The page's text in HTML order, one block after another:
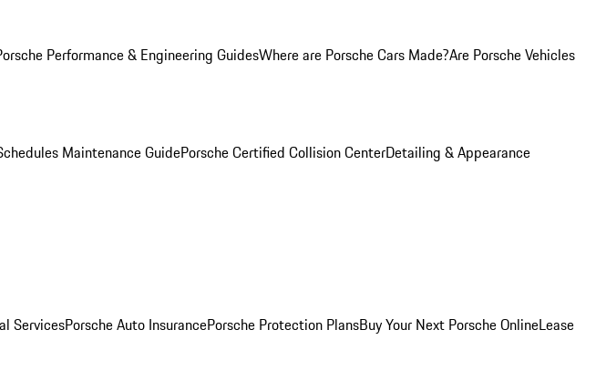
Performance & Engineering GuidesWhere are Porsche Cars Made?Are Porsche Vehicles
Maintenance GuidePorsche Certified Collision CenterDetailing & Appearance
ServicesPorsche Auto InsurancePorsche Protection PlansBuy Your Next Porsche OnlineLease